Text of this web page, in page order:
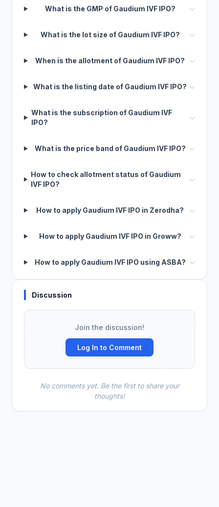
What is the GMP of Gaudium IVF IPO?
What is the lot size of Gaudium IVF IPO?
When is the allotment of Gaudium IVF IPO?
What is the listing date of Gaudium IVF IPO?
What is the subscription of Gaudium IVF
IPO?
What is the price band of Gaudium IVF IPO?
How to check allotment status of Gaudium
IVF IPO?
How to apply Gaudium IVF IPO in Zerodha?
How to apply Gaudium IVF IPO in Groww?
How to apply Gaudium IVF IPO using ASBA?
Discussion
Join the discussion!
Log In to Comment
No comments yet. Be the first to share your
thoughts!